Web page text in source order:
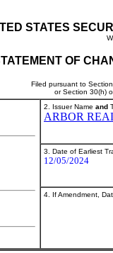
STATES
OF
Filed pursuant to
or Section 30(h)
2. Issuer Name and
ARBOR
3. Date of Earliest
12/05/2024
4. If Amendment,